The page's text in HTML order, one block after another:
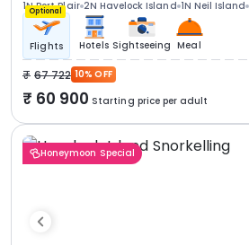
1N Port Blair 2N Havelock Island 1N Neil Island
Optional
Flights Hotels Sightseeing Meal
67 722 10% OFF
60 900 Starting price per adult
Honeymoon Special